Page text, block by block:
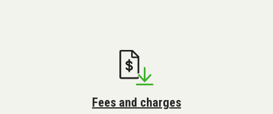
Fees and charges